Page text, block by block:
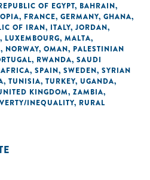
OF EGYPT, BAHRAIN,
, FRANCE, GERMANY, GHANA,
OF IRAN, ITALY, JORDAN,
, LUXEMBOURG, MALTA,
, NORWAY, OMAN, PALESTINIAN
, RWANDA, SAUDI
, SPAIN, SWEDEN, SYRIAN
, TUNISIA, TURKEY, UGANDA,
KINGDOM, ZAMBIA,
INEQUALITY, RURAL